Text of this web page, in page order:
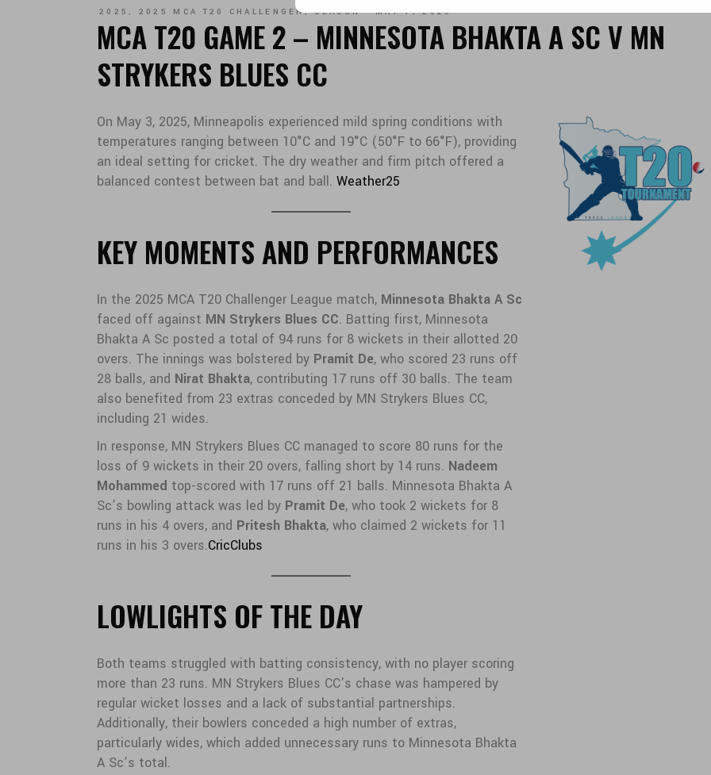
2025, 2025 MCA T20 CHALLENGER,SEASON MAY 7, 2025
MCA T20 GAME 2 – MINNESOTA BHAKTA A SC V MN
STRYKERS BLUES CC
On May 3, 2025, Minneapolis experienced mild spring conditions with
temperatures ranging between 10°C and 19°C (50°F to 66°F), providing
an ideal setting for cricket. The dry weather and firm pitch offered a
balanced contest between bat and ball. Weather25
KEY MOMENTS AND PERFORMANCES
In the 2025 MCA T20 Challenger League match, Minnesota Bhakta A Sc
faced off against MN Strykers Blues CC. Batting first, Minnesota
Bhakta A Sc posted a total of 94 runs for 8 wickets in their allotted 20
overs. The innings was bolstered by Pramit De, who scored 23 runs off
28 balls, and Nirat Bhakta, contributing 17 runs off 30 balls. The team
also benefited from 23 extras conceded by MN Strykers Blues CC,
including 21 wides.
In response, MN Strykers Blues CC managed to score 80 runs for the
loss of 9 wickets in their 20 overs, falling short by 14 runs. Nadeem
Mohammed top-scored with 17 runs off 21 balls. Minnesota Bhakta A
Sc’s bowling attack was led by Pramit De, who took 2 wickets for 8
runs in his 4 overs, and Pritesh Bhakta, who claimed 2 wickets for 11
runs in his 3 overs.CricClubs
LOWLIGHTS OF THE DAY
Both teams struggled with batting consistency, with no player scoring
more than 23 runs. MN Strykers Blues CC’s chase was hampered by
regular wicket losses and a lack of substantial partnerships.
Additionally, their bowlers conceded a high number of extras,
particularly wides, which added unnecessary runs to Minnesota Bhakta
A Sc’s total.